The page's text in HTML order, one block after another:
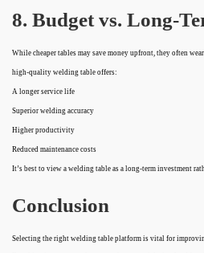
8. Budget vs. Long-
While cheaper tables may save money upfront, they often
high-quality welding table offers:
A longer service life
Superior welding accuracy
Higher productivity
Reduced maintenance costs
It’s best to view a welding table as a long-term investment
Conclusion
Selecting the right welding table platform is vital for